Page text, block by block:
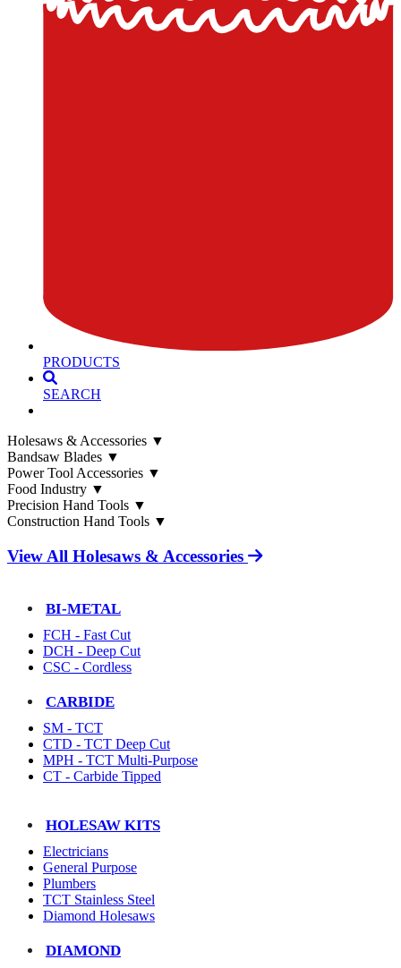
PRODUCTS
SEARCH
Holesaws & Accessories ▼
Bandsaw Blades ▼
Power Tool Accessories ▼
Food Industry ▼
Precision Hand Tools ▼
Construction Hand Tools ▼
View All Holesaws & Accessories
BI-METAL
FCH - Fast Cut
DCH - Deep Cut
CSC - Cordless
CARBIDE
SM - TCT
CTD - TCT Deep Cut
MPH - TCT Multi-Purpose
CT - Carbide Tipped
HOLESAW KITS
Electricians
General Purpose
Plumbers
TCT Stainless Steel
Diamond Holesaws
DIAMOND